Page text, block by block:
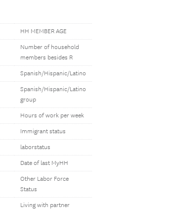
HH MEMBER AGE
Number of household
members besides R
Spanish/Hispanic/Latino
Spanish/Hispanic/Latino
group
Hours of work per week
Immigrant status
laborstatus
Date of last MyHH
Other Labor Force
Status
Living with partner